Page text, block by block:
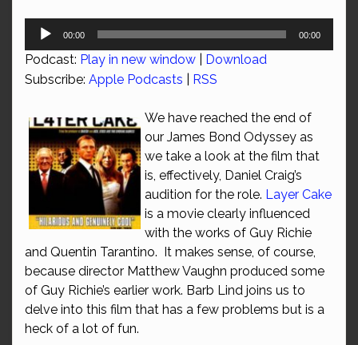
Audio
00:00 00:00
Podcast: Play in new window
Download
Subscribe: Apple Podcasts RSS
We have reached the end of
our James Bond Odyssey as
we take a look at the film that
is, effectively, Daniel Craig’s
audition for the role. Layer Cake
is a movie clearly influenced
with the works of Guy Richie
and Quentin Tarantino. It makes sense, of course,
because director Matthew Vaughn produced some
of Guy Richie’s earlier work. Barb Lind joins us to
delve into this film that has a few problems but is a
heck of a lot of fun.